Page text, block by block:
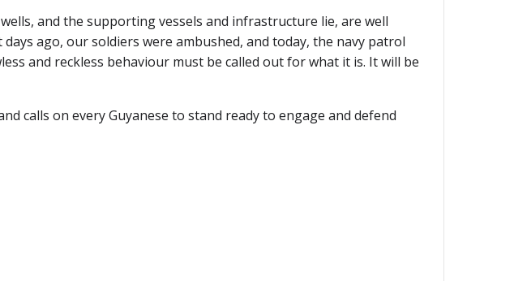
and the supporting vessels and infrastructure lie, are well
ago, our soldiers were ambushed, and today, the navy patrol
and reckless behaviour must be called out for what it is. It will be
calls on every Guyanese to stand ready to engage and defend